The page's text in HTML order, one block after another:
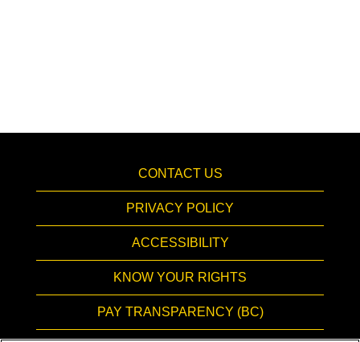
CONTACT US
PRIVACY POLICY
ACCESSIBILITY
KNOW YOUR RIGHTS
PAY TRANSPARENCY (BC)